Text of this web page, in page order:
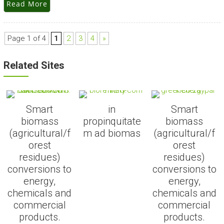
Read More
Page 1 of 4 1 2 3 4 »
Related Sites
Smart
biomass
(agricultural/f
orest
residues)
conversions to
energy,
chemicals and
commercial
products.
in
propinquitate
m ad biomas
Smart
biomass
(agricultural/f
orest
residues)
conversions to
energy,
chemicals and
commercial
products.